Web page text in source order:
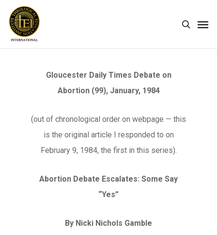
main
search
Gloucester Daily Times Debate on
Abortion (99), January, 1984
(out of chronological order on webpage — this
is the original article I responded to on
February 9, 1984, the first in this series).
Abortion Debate Escalates: Some Say
“Yes”
By Nicki Nichols Gamble